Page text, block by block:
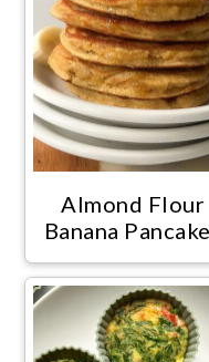
Almond Flour
Banana